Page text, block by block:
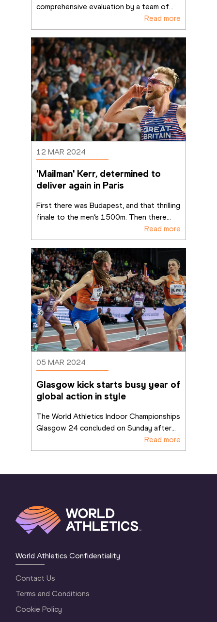
comprehensive evaluation by a team of...
Read more
12 MAR 2024
'Mailman' Kerr, determined to
deliver again in Paris
First there was Budapest, and that thrilling
finale to the men’s 1500m. Then there...
Read more
05 MAR 2024
Glasgow kick starts busy year of
global action in style
The World Athletics Indoor Championships
Glasgow 24 concluded on Sunday after...
Read more
World Athletics Confidentiality
Contact Us
Terms and Conditions
Cookie Policy